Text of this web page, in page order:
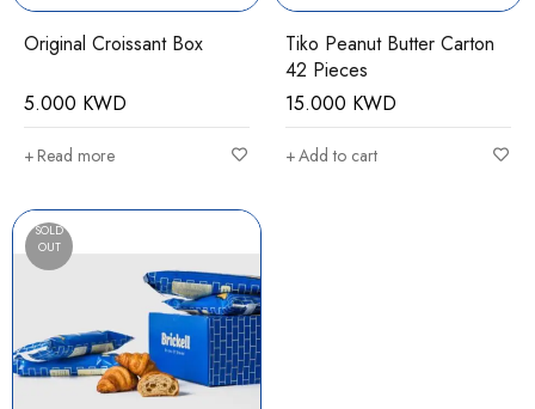
Original Croissant Box
5.000 KWD
Read more
Tiko Peanut Butter Carton
42 Pieces
15.000 KWD
Add to cart
SOLD
OUT